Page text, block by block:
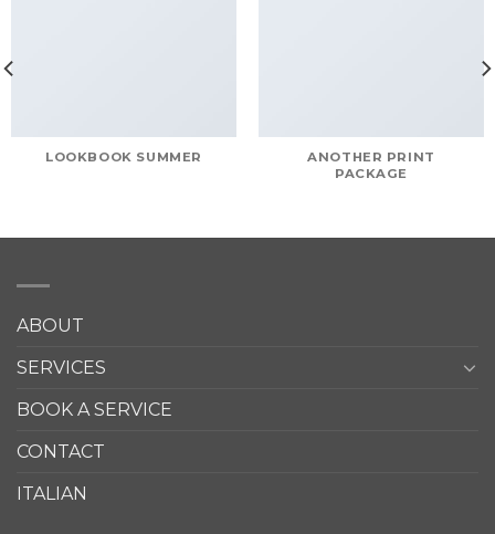
LOOKBOOK SUMMER
ANOTHER PRINT
PACKAGE
ABOUT
SERVICES
BOOK A SERVICE
CONTACT
ITALIAN